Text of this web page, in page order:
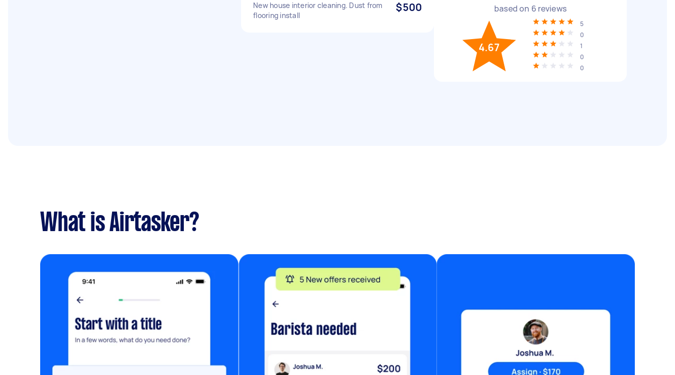
New house interior cleaning. Dust from
flooring install
$500 based on 6 reviews
4.67
5
0
1
0
0
What is Airtasker?